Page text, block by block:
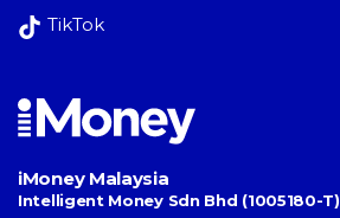
TikTok
iMoney Malaysia
Intelligent Money Sdn Bhd (1005180-T)